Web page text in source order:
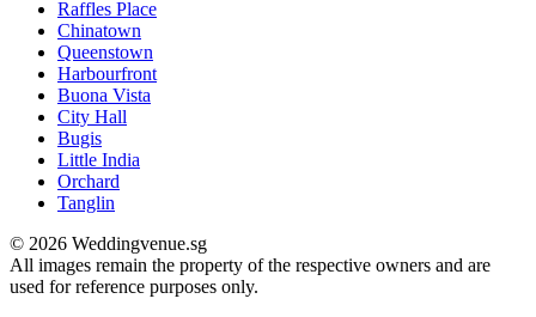
Raffles Place
Chinatown
Queenstown
Harbourfront
Buona Vista
City Hall
Bugis
Little India
Orchard
Tanglin
© 2026 Weddingvenue.sg
All images remain the property of the respective owners and are
used for reference purposes only.